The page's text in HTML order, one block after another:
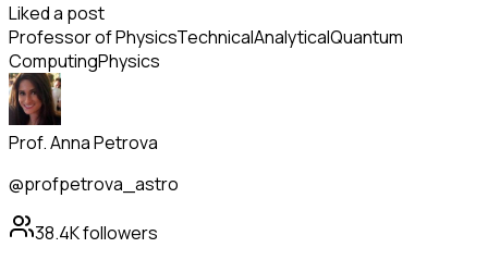
Liked a post
Professor of PhysicsTechnicalAnalyticalQuantum
ComputingPhysics
Prof. Anna Petrova
@profpetrova_astro
38.4Kfollowers